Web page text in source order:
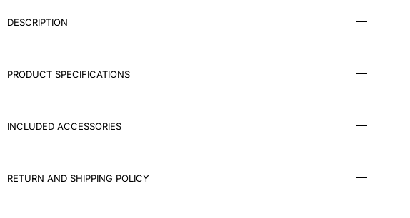
DESCRIPTION
PRODUCT SPECIFICATIONS
INCLUDED ACCESSORIES
RETURN AND SHIPPING POLICY